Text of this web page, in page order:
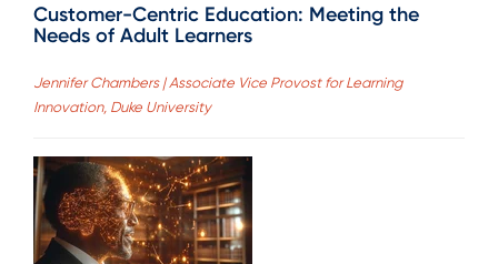
Customer-Centric Education: Meeting the
Needs of Adult Learners
Jennifer Chambers | Associate Vice Provost for Learning
Innovation, Duke University